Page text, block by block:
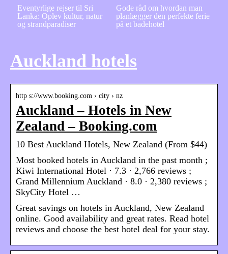
Eventyrlige rejser til Sri
Lanka: Oplev kultur, natur
og strandparadiser
Gode råd om hvordan man
planlægger den perfekte ferie
på et badehotel
Auckland hotels
http s://www.booking.com › city › nz
Auckland – Hotels in New
Zealand – Booking.com
10 Best Auckland Hotels, New Zealand (From $44)
Most booked hotels in Auckland in the past month ;
Kiwi International Hotel · 7.3 · 2,766 reviews ;
Grand Millennium Auckland · 8.0 · 2,380 reviews ;
SkyCity Hotel …
Great savings on hotels in Auckland, New Zealand
online. Good availability and great rates. Read hotel
reviews and choose the best hotel deal for your stay.